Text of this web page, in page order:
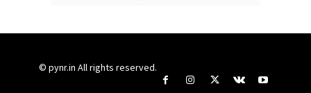
© pynr.in All rights reserved.